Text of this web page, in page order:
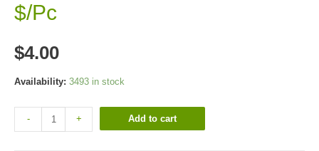
$/Pc
$4.00
Availability: 3493 in stock
- + Add to cart